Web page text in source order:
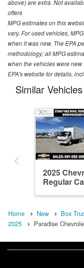
above) are extra. Not
offers
MPG estimates on this
vary. For used vehicles,
when it was new. The EPA
methodology; all MPG
when the vehicles were
EPA's website for details,
Similar Vehicles
2025
Regular
Home New Box
2025
Paradise